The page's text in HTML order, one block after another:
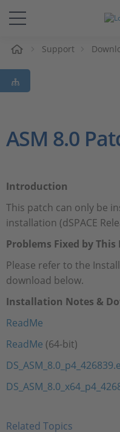
Solutions &
Support
Company
Career
Support
ASM 8.0
Introduction
This patch can only be
installation (dSPACE
Problems Fixed by This
Please refer to the
download below.
Installation Notes &
ReadMe
ReadMe (64-bit)
Related Topics